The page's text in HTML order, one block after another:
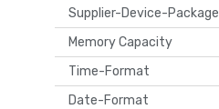
Supplier-Device-Package
Memory Capacity
Time-Format
Date-Format